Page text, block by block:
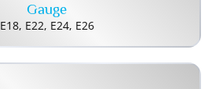
Gauge
E18, E22, E24, E26